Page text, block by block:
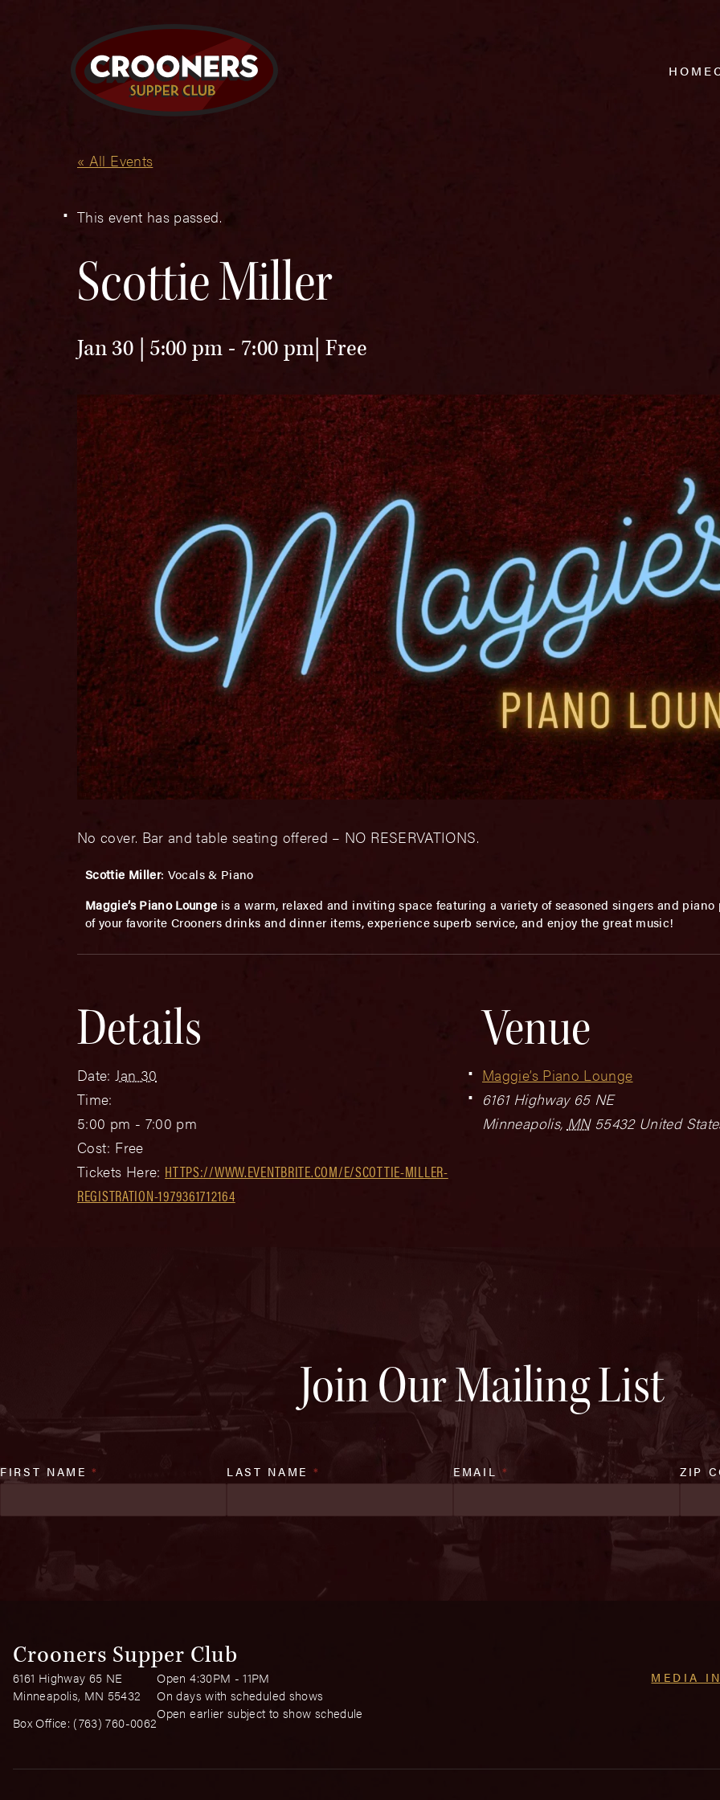
HOME
« All Events
This event has passed.
Scottie Miller
Jan 30 | 5:00 pm - 7:00 pm Free
No cover. Bar and table seating offered – NO RESERVATIONS.
Scottie Miller: Vocals & Piano
Maggie’s Piano Lounge is a warm, relaxed and inviting space featuring a variety of seasoned singers and piano
of your favorite Crooners drinks and dinner items, experience superb service, and enjoy the great music!
Details
Date: Jan 30
Time:
5:00 pm - 7:00 pm
Cost: Free
Tickets Here: HTTPS://WWW.EVENTBRITE.COM/E/SCOTTIE-MILLER-
REGISTRATION-1979361712164
Venue
Maggie’s Piano Lounge
6161 Highway 65 NE
Minneapolis, MN 55432 United
Join Our Mailing List
FIRST NAME* LAST NAME * EMAIL * ZIP
Crooners Supper Club
6161 Highway 65 NE
Minneapolis, MN 55432
Box Office: (763) 760-0062
Open 4:30PM - 11PM
On days with scheduled shows
Open earlier subject to show schedule
MEDIA